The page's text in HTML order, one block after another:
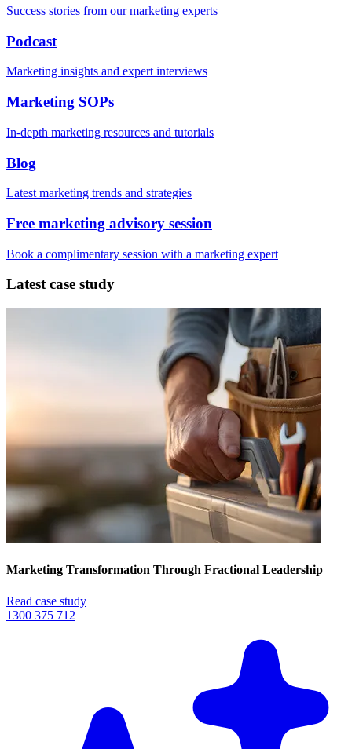
Success stories from our marketing experts
Podcast
Marketing insights and expert interviews
Marketing SOPs
In-depth marketing resources and tutorials
Blog
Latest marketing trends and strategies
Free marketing advisory session
Book a complimentary session with a marketing expert
Latest case study
Marketing Transformation Through Fractional Leadership
Read case study
1300 375 712